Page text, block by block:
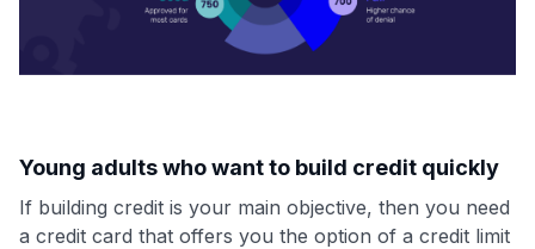
Young adults who want to build credit quickly
If building credit is your main objective, then you need
a credit card that offers you the option of a credit limit